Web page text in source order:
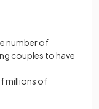
number of
couples to have
millions of